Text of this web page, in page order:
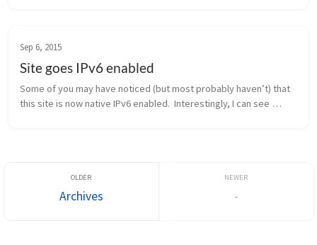
Sep 6, 2015
Site goes IPv6 enabled
Some of you may have noticed (but most probably haven’t) that
this site is now native IPv6 enabled.  Interestingly, I can see
Archives -